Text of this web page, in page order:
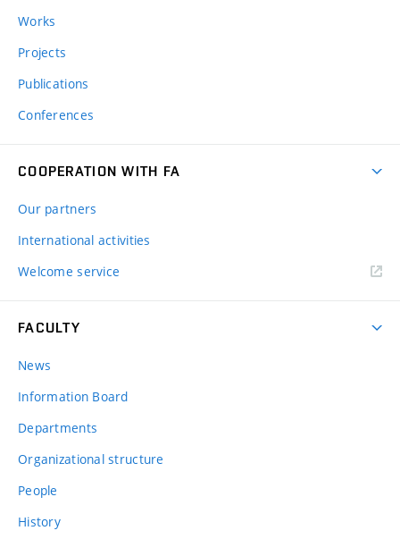
Works
Projects
Publications
Conferences
COOPERATION WITH FA
Our partners
International activities
Welcome service
FACULTY
News
Information Board
Departments
Organizational structure
People
History